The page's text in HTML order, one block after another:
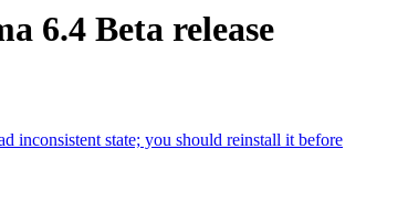
6.4 Beta release
inconsistent state; you should reinstall it before